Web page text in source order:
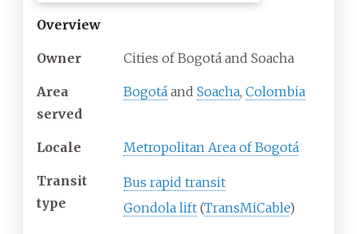
Overview
Owner Cities of Bogotá and Soacha
Area
served
Bogotá and Soacha, Colombia
Locale Metropolitan Area of Bogotá
Transit
type
Bus rapid transit
Gondola lift (TransMiCable)